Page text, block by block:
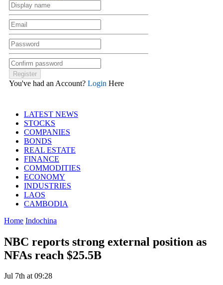
You've had an Account? Login Here
LATEST NEWS
STOCKS
COMPANIES
BONDS
REAL ESTATE
FINANCE
COMMODITIES
ECONOMY
INDUSTRIES
LAOS
CAMBODIA
Home Indochina
NBC reports strong external position as
NFAs reach $25.5B
Jul 7th at 09:28